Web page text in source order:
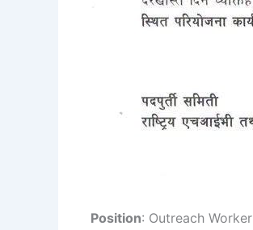
Position: Outreach Worker